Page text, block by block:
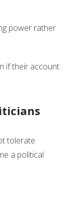
power rather
if their account
tolerate
a political